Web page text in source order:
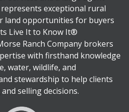
exceptional rural
land opportunities for buyers
Live It to Know It®
Ranch Company brokers
with firsthand knowledge
water, wildlife, and
stewardship to help clients
selling decisions.